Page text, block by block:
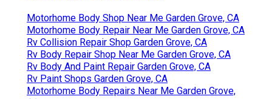
Motorhome Body Shop Near Me Garden Grove, CA
Motorhome Body Repair Near Me Garden Grove, CA
Rv Collision Repair Shop Garden Grove, CA
Rv Body Repair Shop Near Me Garden Grove, CA
Rv Body And Paint Repair Garden Grove, CA
Rv Paint Shops Garden Grove, CA
Motorhome Body Repairs Near Me Garden Grove,